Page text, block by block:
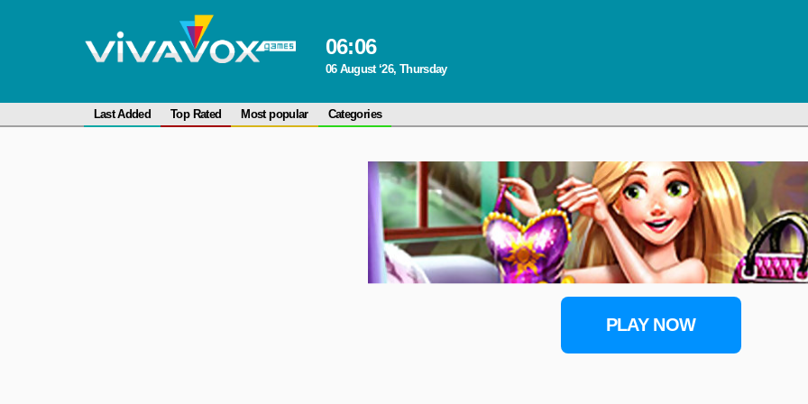
06:06
06 August ‘26, Thursday
Last Added Top Rated Most popular Categories
PLAY NOW